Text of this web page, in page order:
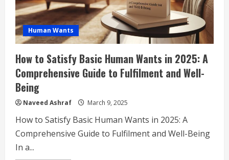
Human Wants
How to Satisfy Basic Human Wants in 2025: A
Comprehensive Guide to Fulfilment and Well-
Being
Naveed Ashraf March 9, 2025
How to Satisfy Basic Human Wants in 2025: A
Comprehensive Guide to Fulfilment and Well-Being
In a...